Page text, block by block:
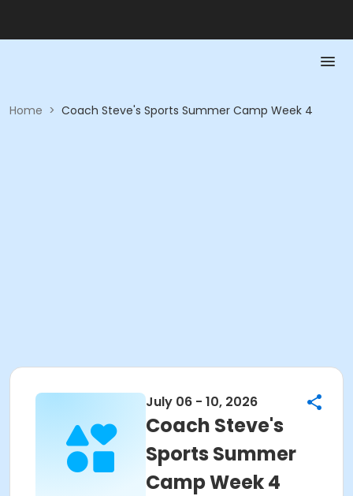
Home > Coach Steve's Sports Summer Camp Week 4
July 06 - 10, 2026
Coach Steve's
Sports Summer
Camp Week 4